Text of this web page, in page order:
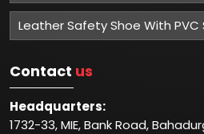
Leather Safety Shoe With PVC
Contact us
Headquarters:
1732-33, MIE, Bank Road,